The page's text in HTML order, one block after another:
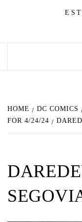
HOME DC COMICS
FOR 4/24/24